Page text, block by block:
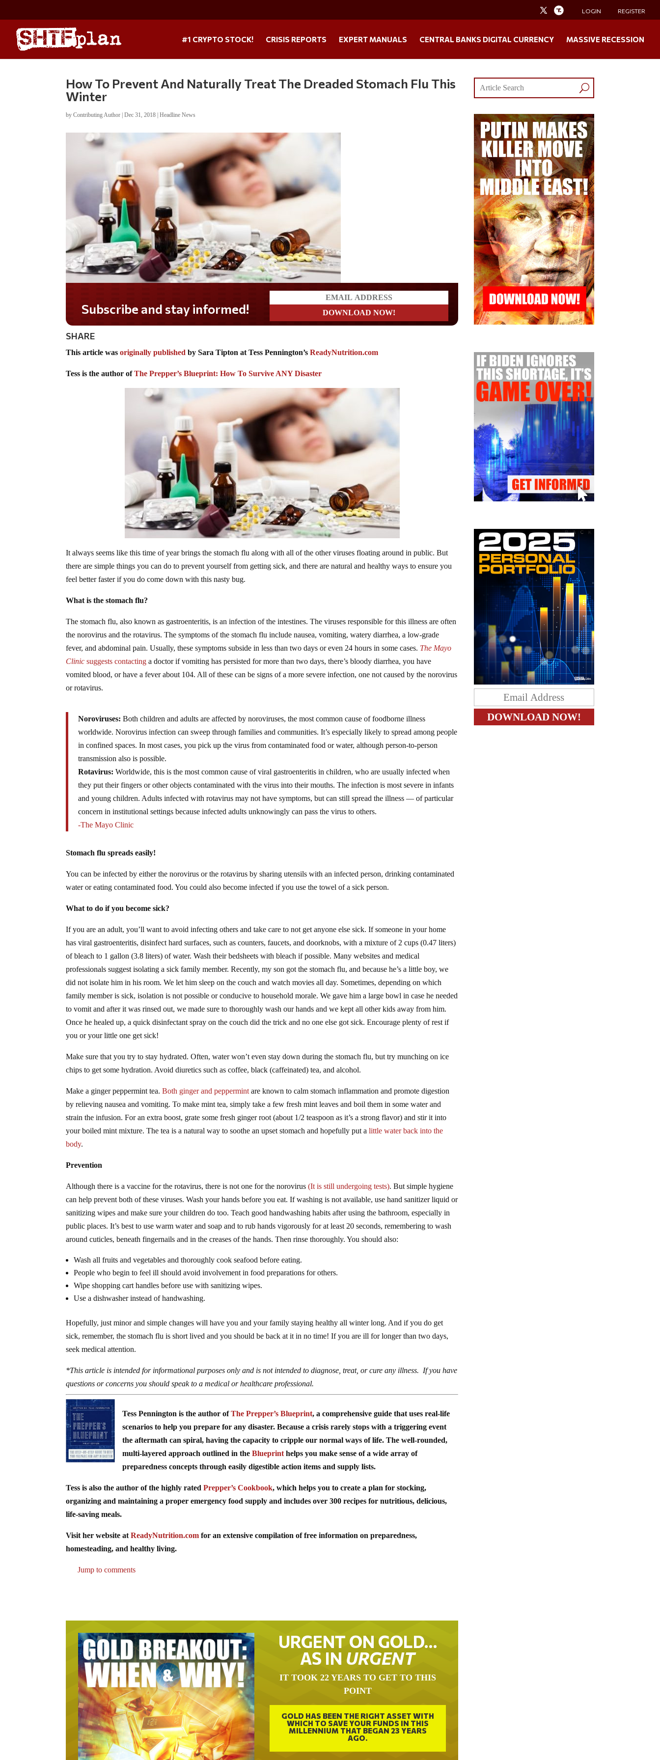
LOGIN REGISTER
#1 CRYPTO STOCK! CRISIS REPORTS EXPERT MANUALS CENTRAL BANKS DIGITAL CURRENCY MASSIVE RECESSION
How To Prevent And Naturally Treat The Dreaded Stomach Flu This
Winter
byContributing Author |Dec 31, 2018 |Headline News
Do you LOVE America?
SHARE
This article wasoriginally published by Sara Tipton at Tess Pennington’sReadyNutrition.com
Tess is the author ofThe Prepper’s Blueprint: How To Survive ANY Disaster
It always seems like this time of year brings the stomach flu along with all of the other viruses floating around in public. But
there are simple things you can do to prevent yourself from getting sick, and there are natural and healthy ways to ensure you
feel better faster if you do come down with this nasty bug.
What is the stomach flu?
The stomach flu, also known as gastroenteritis, is an infection of the intestines. The viruses responsible for this illness are often
the norovirus and the rotavirus. The symptoms of the stomach flu include nausea, vomiting, watery diarrhea, a low-grade
fever, and abdominal pain. Usually, these symptoms subside in less than two days or even 24 hours in some cases. The Mayo
Clinic suggests contacting a doctor if vomiting has persisted for more than two days, there’s bloody diarrhea, you have
vomited blood, or have a fever about 104. All of these can be signs of a more severe infection, one not caused by the norovirus
or rotavirus.
Noroviruses: Both children and adults are affected by noroviruses, the most common cause of foodborne illness
worldwide. Norovirus infection can sweep through families and communities. It’s especially likely to spread among people
in confined spaces. In most cases, you pick up the virus from contaminated food or water, although person-to-person
transmission also is possible.
Rotavirus: Worldwide, this is the most common cause of viral gastroenteritis in children, who are usually infected when
they put their fingers or other objects contaminated with the virus into their mouths. The infection is most severe in infants
and young children. Adults infected with rotavirus may not have symptoms, but can still spread the illness — of particular
concern in institutional settings because infected adults unknowingly can pass the virus to others.
-The Mayo Clinic
Stomach flu spreads easily!
You can be infected by either the norovirus or the rotavirus by sharing utensils with an infected person, drinking contaminated
water or eating contaminated food. You could also become infected if you use the towel of a sick person.
What to do if you become sick?
If you are an adult, you’ll want to avoid infecting others and take care to not get anyone else sick. If someone in your home
has viral gastroenteritis, disinfect hard surfaces, such as counters, faucets, and doorknobs, with a mixture of 2 cups (0.47 liters)
of bleach to 1 gallon (3.8 liters) of water. Wash their bedsheets with bleach if possible. Many websites and medical
professionals suggest isolating a sick family member. Recently, my son got the stomach flu, and because he’s a little boy, we
did not isolate him in his room. We let him sleep on the couch and watch movies all day. Sometimes, depending on which
family member is sick, isolation is not possible or conducive to household morale. We gave him a large bowl in case he needed
to vomit and after it was rinsed out, we made sure to thoroughly wash our hands and we kept all other kids away from him.
Once he healed up, a quick disinfectant spray on the couch did the trick and no one else got sick. Encourage plenty of rest if
you or your little one get sick!
Make sure that you try to stay hydrated. Often, water won’t even stay down during the stomach flu, but try munching on ice
chips to get some hydration. Avoid diuretics such as coffee, black (caffeinated) tea, and alcohol.
Make a ginger peppermint tea.Both ginger and peppermint are known to calm stomach inflammation and promote digestion
by relieving nausea and vomiting. To make mint tea, simply take a few fresh mint leaves and boil them in some water and
strain the infusion. For an extra boost, grate some fresh ginger root (about 1/2 teaspoon as it’s a strong flavor) and stir it into
your boiled mint mixture. The tea is a natural way to soothe an upset stomach and hopefully put alittle water back into the
body.
Prevention
Although there is a vaccine for the rotavirus, there is not one for the norovirus(It is still undergoing tests). But simple hygiene
can help prevent both of these viruses. Wash your hands before you eat. If washing is not available, use hand sanitizer liquid or
sanitizing wipes and make sure your children do too. Teach good handwashing habits after using the bathroom, especially in
public places. It’s best to use warm water and soap and to rub hands vigorously for at least 20 seconds, remembering to wash
around cuticles, beneath fingernails and in the creases of the hands. Then rinse thoroughly. You should also:
Wash all fruits and vegetables and thoroughly cook seafood before eating.
People who begin to feel ill should avoid involvement in food preparations for others.
Wipe shopping cart handles before use with sanitizing wipes.
Use a dishwasher instead of handwashing.
Hopefully, just minor and simple changes will have you and your family staying healthy all winter long. And if you do get
sick, remember, the stomach flu is short lived and you should be back at it in no time! If you are ill for longer than two days,
seek medical attention.
*This article is intended for informational purposes only and is not intended to diagnose, treat, or cure any illness. If you have
questions or concerns you should speak to a medical or healthcare professional.
Tess Pennington is the author ofThe Prepper’s Blueprint, a comprehensive guide that uses real-life
scenarios to help you prepare for any disaster. Because a crisis rarely stops with a triggering event
the aftermath can spiral, having the capacity to cripple our normal ways of life. The well-rounded,
multi-layered approach outlined in theBlueprint helps you make sense of a wide array of
preparedness concepts through easily digestible action items and supply lists.
Tess is also the author of the highly ratedPrepper’s Cookbook, which helps you to create a plan for stocking,
organizing and maintaining a proper emergency food supply and includes over 300 recipes for nutritious, delicious,
life-saving meals.
Visit her website atReadyNutrition.com for an extensive compilation of free information on preparedness,
homesteading, and healthy living.
Jump to comments
URGENT ON GOLD…
AS IN URGENT
IT TOOK 22 YEARS TO GET TO THIS
POINT
GOLD HAS BEEN THE RIGHT ASSET WITH
WHICH TO SAVE YOUR FUNDS IN THIS
MILLENNIUM THAT BEGAN 23 YEARS
AGO.